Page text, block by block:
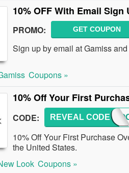
10% OFF With Email Sign
PROMO: GET COUPON
Sign up by email at Gamiss
Coupons »
10% Off Your First
CODE: REVEAL CODE
10% Off Your First Purchase
the United States.
Look Coupons »